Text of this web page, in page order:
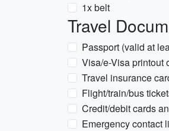
1x belt
Travel
Passport (valid at
Visa/e-Visa printout
Travel insurance
Flight/train/bus
Credit/debit cards
Emergency contact